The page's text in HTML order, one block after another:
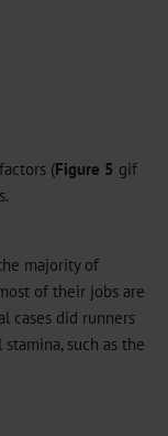
(Figure 5 gif
majority of
of their jobs are
cases did runners
such as the